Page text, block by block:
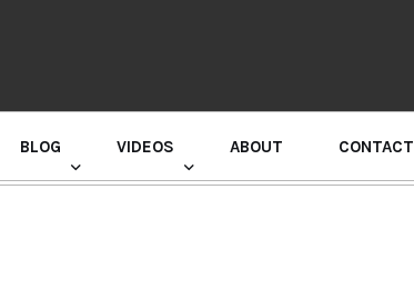
BLOG VIDEOS ABOUT CONTACT